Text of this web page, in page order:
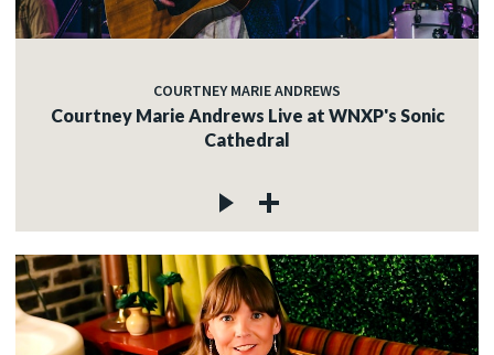
COURTNEY MARIE ANDREWS
Courtney Marie Andrews Live at WNXP's Sonic
Cathedral